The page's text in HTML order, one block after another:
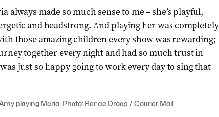
always made so much sense to me – she’s playful,
and headstrong. And playing her was completely
those amazing children every show was rewarding;
together every night and had so much trust in
just so happy going to work every day to sing that
playing Maria. Photo: Renae Droop / Courier Mail